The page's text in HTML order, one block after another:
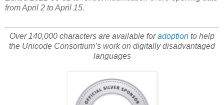
from April 2 to April 15.
Over 140,000 characters are available foradoption to help
the Unicode Consortium’s work on digitally disadvantaged
languages